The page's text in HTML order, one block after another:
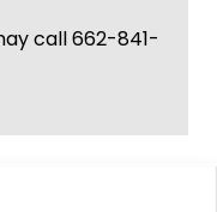
call 662-841-